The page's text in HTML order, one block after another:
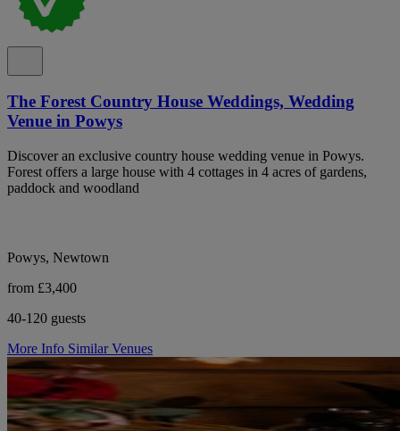
The Forest Country House Weddings, Wedding
Venue in Powys
Discover an exclusive country house wedding venue in Powys.
Forest offers a large house with 4 cottages in 4 acres of gardens,
paddock and woodland
Powys, Newtown
from £3,400
40-120 guests
More Info Similar Venues